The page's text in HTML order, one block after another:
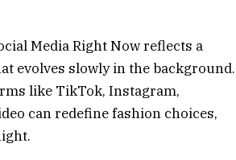
Media Right Now reflects a
evolves slowly in the background.
like TikTok, Instagram,
can redefine fashion choices,